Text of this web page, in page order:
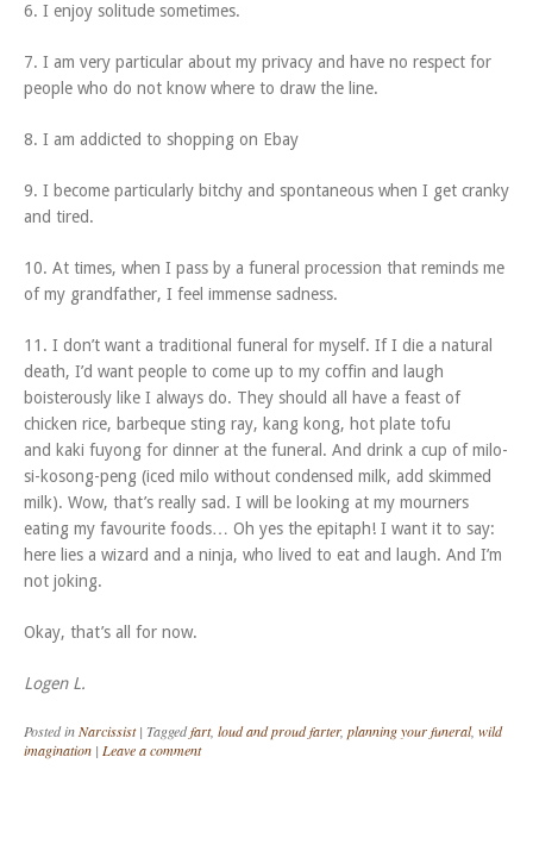
6. I enjoy solitude sometimes.
7. I am very particular about my privacy and have no respect for
people who do not know where to draw the line.
8. I am addicted to shopping on Ebay
9. I become particularly bitchy and spontaneous when I get cranky
and tired.
10. At times, when I pass by a funeral procession that reminds me
of my grandfather, I feel immense sadness.
11. I don’t want a traditional funeral for myself. If I die a natural
death, I’d want people to come up to my coffin and laugh
boisterously like I always do. They should all have a feast of
chicken rice, barbeque sting ray, kang kong, hot plate tofu
and kaki fuyong for dinner at the funeral. And drink a cup of milo-
si-kosong-peng (iced milo without condensed milk, add skimmed
milk). Wow, that’s really sad. I will be looking at my mourners
eating my favourite foods… Oh yes the epitaph! I want it to say:
here lies a wizard and a ninja, who lived to eat and laugh. And I’m
not joking.
Okay, that’s all for now.
Logen L.
Posted inNarcissist | Taggedfart, loud and proud farter, planning your funeral, wild
imagination | Leave a comment